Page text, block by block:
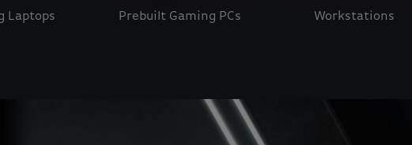
Laptops Prebuilt Gaming PCs Workstations
to disable rotation. Use Next and Previous buttons to navigate.